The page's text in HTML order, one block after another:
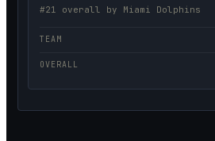
#21 overall by Miami Dolphins
TEAM
OVERALL